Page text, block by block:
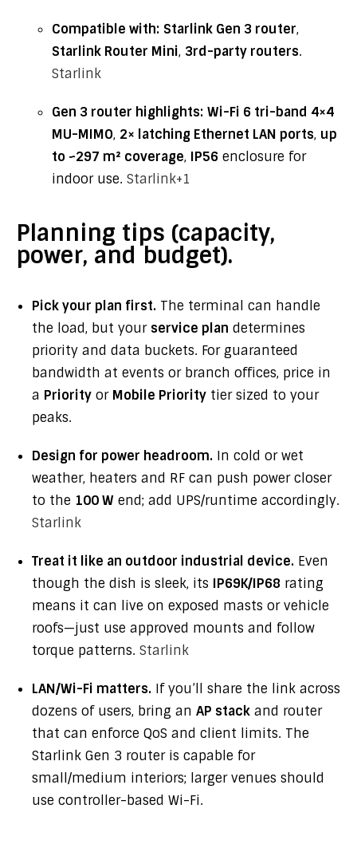
Compatible with: Starlink Gen 3 router,
Starlink Router Mini, 3rd-party routers.
Starlink
Gen 3 router highlights: Wi-Fi 6 tri-band 4×4
MU-MIMO, 2× latching Ethernet LAN ports, up
to ~297 m² coverage, IP56 enclosure for
indoor use. Starlink+1
Planning tips (capacity,
power, and budget).
Pick your plan first. The terminal can handle
the load, but your service plan determines
priority and data buckets. For guaranteed
bandwidth at events or branch offices, price in
a Priority or Mobile Priority tier sized to your
peaks.
Design for power headroom. In cold or wet
weather, heaters and RF can push power closer
to the 100 W end; add UPS/runtime accordingly.
Starlink
Treat it like an outdoor industrial device. Even
though the dish is sleek, its IP69K/IP68 rating
means it can live on exposed masts or vehicle
roofs—just use approved mounts and follow
torque patterns. Starlink
LAN/Wi-Fi matters. If you’ll share the link across
dozens of users, bring an AP stack and router
that can enforce QoS and client limits. The
Starlink Gen 3 router is capable for
small/medium interiors; larger venues should
use controller-based Wi-Fi.